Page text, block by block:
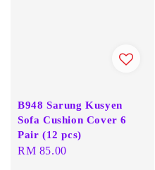
B948 Sarung Kusyen
Sofa Cushion Cover 6
Pair (12 pcs)
Regular
RM 85.00